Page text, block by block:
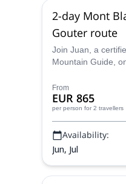
2-day Mont
Gouter route
Join Juan, a
Mountain Guide,
normal route.
acclimatization are
From
EUR 865
per person for 2 travellers
Availability:
Jun, Jul